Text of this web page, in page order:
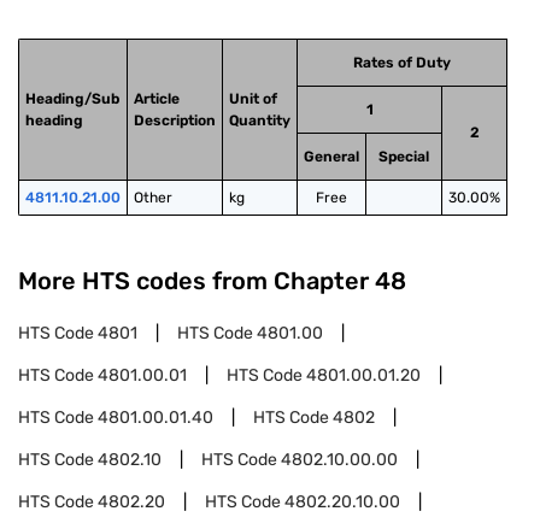
Heading/Sub
heading
Article
Description
Unit of
Quantity
Rates of Duty
1
2
General
Special
4811.10.21.00 Other kg Free 30.00%
More HTS codes from Chapter 48
HTS Code4801 HTS Code4801.00
HTS Code4801.00.01 HTS Code4801.00.01.20
HTS Code4801.00.01.40 HTS Code4802
HTS Code4802.10 HTS Code4802.10.00.00
HTS Code4802.20 HTS Code4802.20.10.00